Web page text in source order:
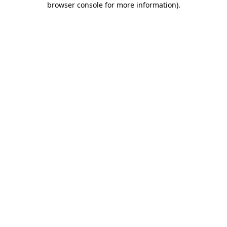
browser console for more information).